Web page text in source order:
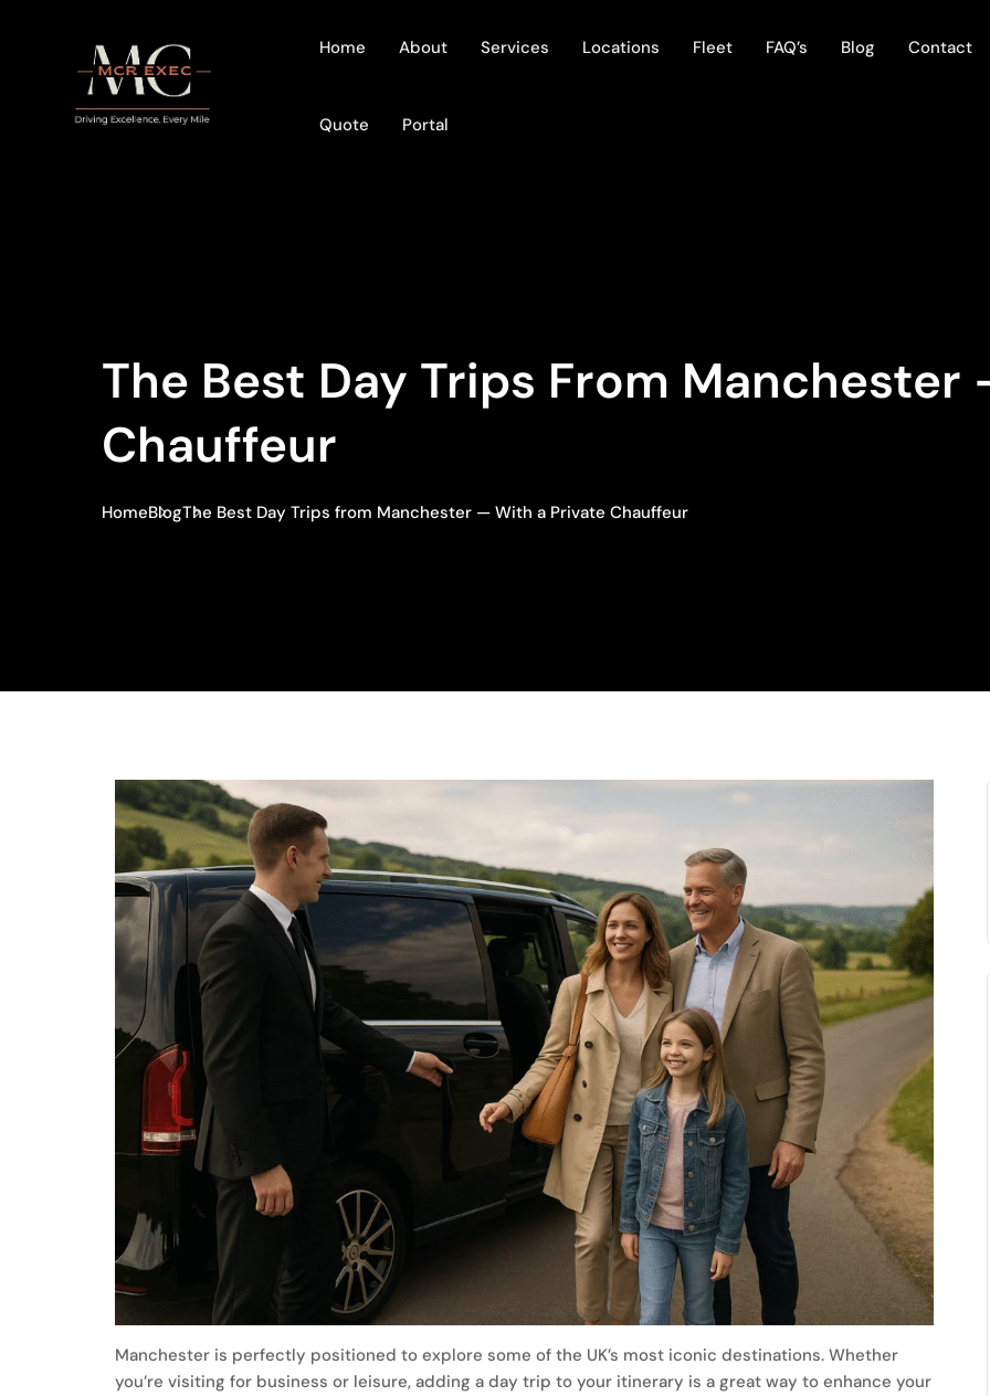
Home About Services Locations Fleet FAQ’s Blog Contact
Quote Portal
The Best Day Trips From
Chauffeur
HomeBlogThe Best Day Trips from Manchester — With a Private Chauffeur
Manchester is perfectly positioned to explore some of the UK’s most iconic destinations. Whether
you’re visiting for business or leisure, adding a day trip to your itinerary is a great way to enhance your